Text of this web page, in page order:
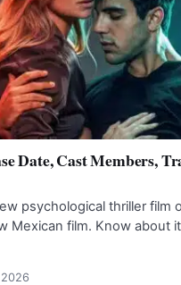
Date, Cast Members,
psychological thriller film
Mexican film. Know about
2026